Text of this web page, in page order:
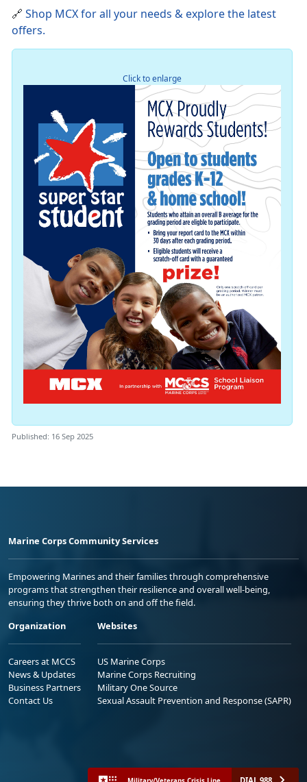
🔗 Shop MCX for all your needs & explore the latest
offers.
Click to enlarge
Published: 16 Sep 2025
Marine Corps Community Services
Empowering Marines and their families through comprehensive
programs that strengthen their resilience and overall well-being,
ensuring they thrive both on and off the field.
Organization
Careers at MCCS
News & Updates
Business Partners
Contact Us
Websites
US Marine Corps
Marine Corps Recruiting
Military One Source
Sexual Assault Prevention and Response (SAPR)